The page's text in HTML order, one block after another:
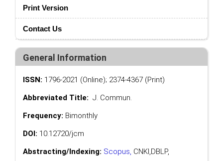
Print Version
Contact Us
General Information
ISSN: 1796-2021 (Online); 2374-4367 (Print)
Abbreviated Title: J. Commun.
Frequency: Bimonthly
DOI: 10.12720/jcm
Abstracting/Indexing: Scopus, CNKI,DBLP,